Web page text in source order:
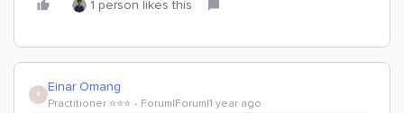
1 person likes this
E Einar Omang
Practitioner ⭐️⭐️⭐️ Forum|Forum|1 year ago